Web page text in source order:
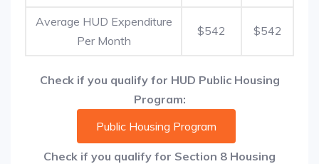
Average HUD Expenditure
Per Month
$542 $542
Check if you qualify for HUD Public Housing
Program:
Public Housing Program
Check if you qualify for Section 8 Housing